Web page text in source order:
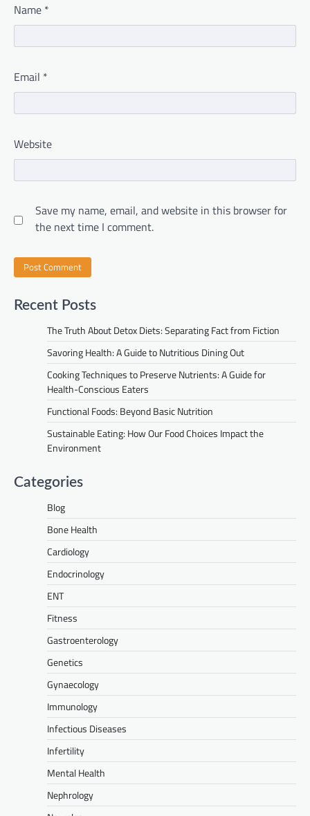
Name *
Email *
Website
Save my name, email, and website in this browser for
the next time I comment.
Recent Posts
The Truth About Detox Diets: Separating Fact from Fiction
Savoring Health: A Guide to Nutritious Dining Out
Cooking Techniques to Preserve Nutrients: A Guide for
Health-Conscious Eaters
Functional Foods: Beyond Basic Nutrition
Sustainable Eating: How Our Food Choices Impact the
Environment
Categories
Blog
Bone Health
Cardiology
Endocrinology
ENT
Fitness
Gastroenterology
Genetics
Gynaecology
Immunology
Infectious Diseases
Infertility
Mental Health
Nephrology